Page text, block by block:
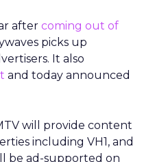
after coming out of
picks up
It also
and today announced
will provide content
including VH1, and
be ad-supported on